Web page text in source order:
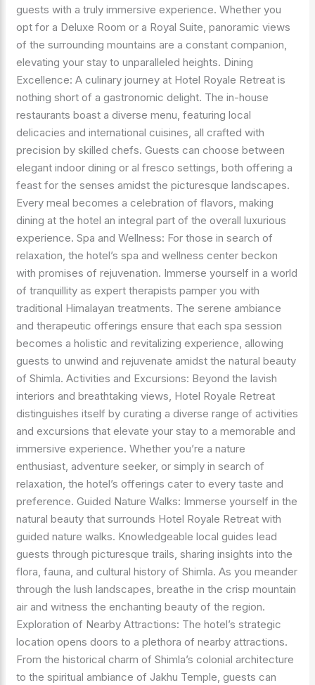
guests with a truly immersive experience. Whether you
opt for a Deluxe Room or a Royal Suite, panoramic views
of the surrounding mountains are a constant companion,
elevating your stay to unparalleled heights. Dining
Excellence: A culinary journey at Hotel Royale Retreat is
nothing short of a gastronomic delight. The in-house
restaurants boast a diverse menu, featuring local
delicacies and international cuisines, all crafted with
precision by skilled chefs. Guests can choose between
elegant indoor dining or al fresco settings, both offering a
feast for the senses amidst the picturesque landscapes.
Every meal becomes a celebration of flavors, making
dining at the hotel an integral part of the overall luxurious
experience. Spa and Wellness: For those in search of
relaxation, the hotel’s spa and wellness center beckon
with promises of rejuvenation. Immerse yourself in a world
of tranquillity as expert therapists pamper you with
traditional Himalayan treatments. The serene ambiance
and therapeutic offerings ensure that each spa session
becomes a holistic and revitalizing experience, allowing
guests to unwind and rejuvenate amidst the natural beauty
of Shimla. Activities and Excursions: Beyond the lavish
interiors and breathtaking views, Hotel Royale Retreat
distinguishes itself by curating a diverse range of activities
and excursions that elevate your stay to a memorable and
immersive experience. Whether you’re a nature
enthusiast, adventure seeker, or simply in search of
relaxation, the hotel’s offerings cater to every taste and
preference. Guided Nature Walks: Immerse yourself in the
natural beauty that surrounds Hotel Royale Retreat with
guided nature walks. Knowledgeable local guides lead
guests through picturesque trails, sharing insights into the
flora, fauna, and cultural history of Shimla. As you meander
through the lush landscapes, breathe in the crisp mountain
air and witness the enchanting beauty of the region.
Exploration of Nearby Attractions: The hotel’s strategic
location opens doors to a plethora of nearby attractions.
From the historical charm of Shimla’s colonial architecture
to the spiritual ambiance of Jakhu Temple, guests can